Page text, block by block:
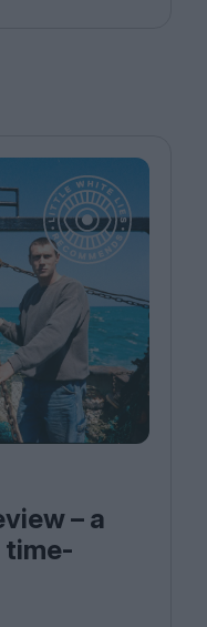
– a
time-